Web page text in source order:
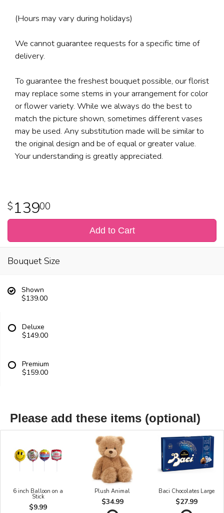
(Hours may vary during holidays)
We cannot guarantee requests for a specific time of
delivery.
To guarantee the freshest bouquet possible, our florist
may replace some stems in your arrangement for color
or flower variety. While we always do the best to
match the picture shown, sometimes different vases
may be used. Any substitution made will be similar to
the original design and be of equal or greater value.
Your understanding is greatly appreciated.
13900
Add to Cart
Bouquet Size
Shown
$139.00
Deluxe
$149.00
Premium
$159.00
Please add these items (optional)
6 inch Balloon on a
Stick
$9.99
Plush Animal
$34.99
Baci Chocolates Large
$27.99